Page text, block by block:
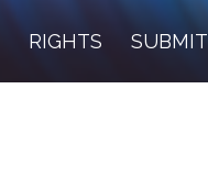
RIGHTS SUBMIT